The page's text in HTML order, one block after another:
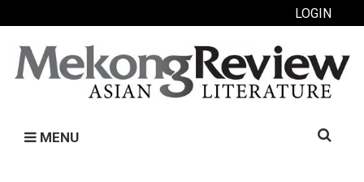
LOGIN
MENU
Search